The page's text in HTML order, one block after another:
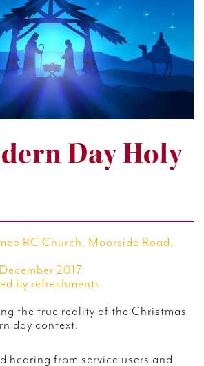
Day Holy
RC Church, Moorside Road,
2017
by refreshments
the true reality of the Christmas
day context.
hearing from service users and